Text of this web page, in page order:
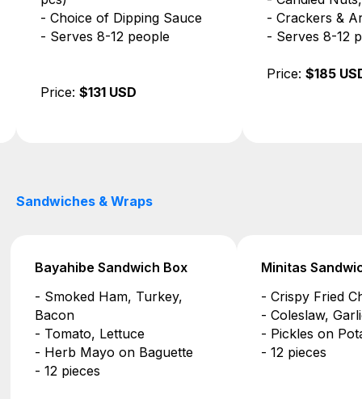
- Crackers & Artisan Bread
- Serves 8-12 people
- Tortilla Chips
- Serves 8-12
Sandwiches & Wraps
Minitas Sandwich Box
- Crispy Fried Chicken
- Coleslaw, Garlic Mayo
- Pickles on Potato Roll
- 12 pieces
Saona
- Marinated
- Confit
- Ricotta,
- Pistachio